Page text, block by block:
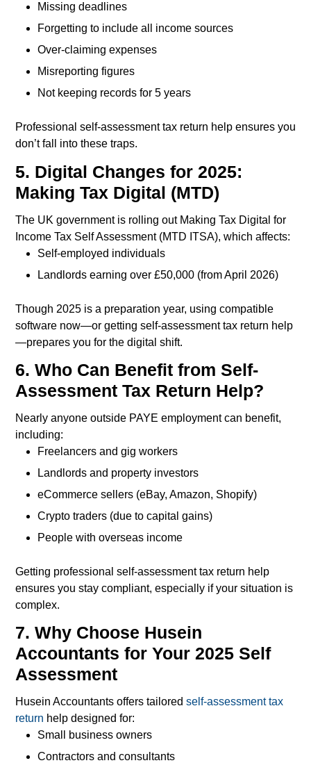
Missing deadlines
Forgetting to include all income sources
Over-claiming expenses
Misreporting figures
Not keeping records for 5 years
Professional self-assessment tax return help ensures you
don’t fall into these traps.
5. Digital Changes for 2025:
Making Tax Digital (MTD)
The UK government is rolling out Making Tax Digital for
Income Tax Self Assessment (MTD ITSA), which affects:
Self-employed individuals
Landlords earning over £50,000 (from April 2026)
Though 2025 is a preparation year, using compatible
software now—or getting self-assessment tax return help
—prepares you for the digital shift.
6. Who Can Benefit from Self-
Assessment Tax Return Help?
Nearly anyone outside PAYE employment can benefit,
including:
Freelancers and gig workers
Landlords and property investors
eCommerce sellers (eBay, Amazon, Shopify)
Crypto traders (due to capital gains)
People with overseas income
Getting professional self-assessment tax return help
ensures you stay compliant, especially if your situation is
complex.
7. Why Choose Husein
Accountants for Your 2025 Self
Assessment
Husein Accountants offers tailored self-assessment tax
return help designed for:
Small business owners
Contractors and consultants